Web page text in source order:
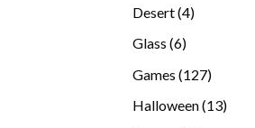
Desert 44
Glass 66
Games 127127
products
Halloween 1313